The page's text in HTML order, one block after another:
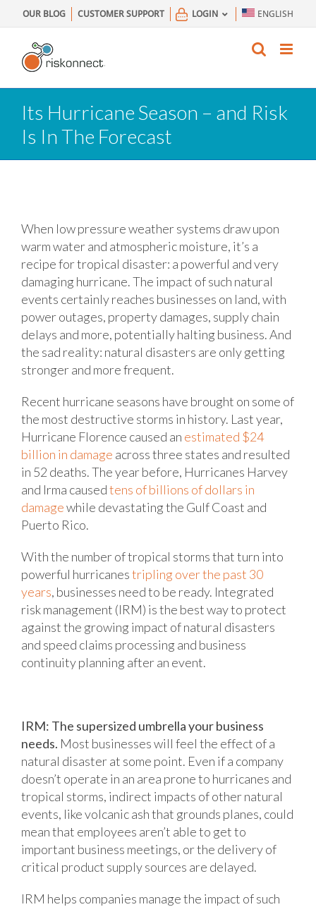
to
content
OUR BLOG CUSTOMER SUPPORT LOGIN ENGLISH
Its Hurricane Season – and Risk
Is In The Forecast
When low pressure weather systems draw upon
warm water and atmospheric moisture, it’s a
recipe for tropical disaster: a powerful and very
damaging hurricane. The impact of such natural
events certainly reaches businesses on land, with
power outages, property damages, supply chain
delays and more, potentially halting business. And
the sad reality: natural disasters are only getting
stronger and more frequent.
Recent hurricane seasons have brought on some of
the most destructive storms in history. Last year,
Hurricane Florence caused an estimated $24
billion in damage across three states and resulted
in 52 deaths. The year before, Hurricanes Harvey
and Irma causedtens of billions of dollars in
damagewhile devastating the Gulf Coast and
Puerto Rico.
With the number of tropical storms that turn into
powerful hurricanestripling over the past 30
years, businesses need to be ready. Integrated
risk management (IRM) is the best way to protect
against the growing impact of natural disasters
and speed claims processing and business
continuity planning after an event.
IRM: The supersized umbrella your business
needs. Most businesses will feel the effect of a
natural disaster at some point. Even if a company
doesn’t operate in an area prone to hurricanes and
tropical storms, indirect impacts of other natural
events, like volcanic ash that grounds planes, could
mean that employees aren’t able to get to
important business meetings, or the delivery of
critical product supply sources are delayed.
IRM helps companies manage the impact of such